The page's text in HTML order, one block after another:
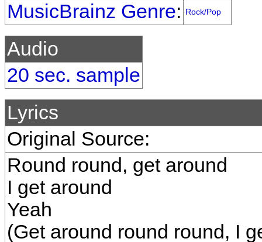
MusicBrainz Genre: Rock/Pop
Audio
20 sec. sample
Lyrics
Original Source:
Round round, get around
I get around
Yeah
(Get around round round, I